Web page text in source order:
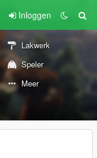
Inloggen
Lakwerk
Speler
Meer